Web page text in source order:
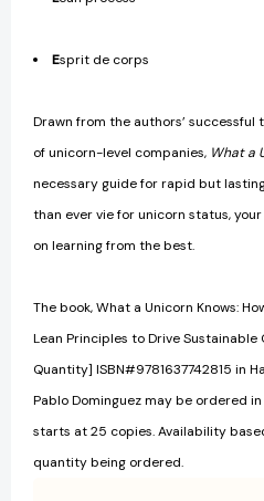
Esprit de corps
Drawn from the authors’
of unicorn-level companies, What a
necessary guide for rapid but
than ever vie for unicorn status,
on learning from the best.
The book, What a Unicorn Knows:
Lean Principles to Drive Sustainable
Quantity] ISBN#9781637742815 in
Pablo Dominguez may be ordered
starts at 25 copies. Availability
quantity being ordered.